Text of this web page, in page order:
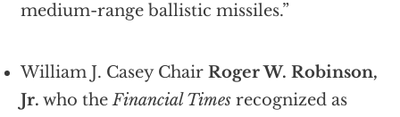
medium-range ballistic missiles.”
William J. Casey Chair Roger W. Robinson,
Jr. who theFinancial Timesrecognized as